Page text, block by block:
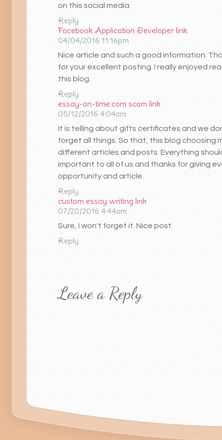
on this social media.
Reply
Facebook Application Developer link
04/04/2016 11:16pm
Nice article and such a good information.
for your excellent posting. I really enjoyed
this blog.
Reply
essay-on-time.com scam link
05/12/2016 4:04am
It is telling about gifts certificates and we
forget all things. So that, this blog choosing
different articles and posts. Everything
important to all of us and thanks for giving
opportunity and article.
Reply
custom essay writing link
07/20/2016 4:44am
Sure, I won't forget it. Nice post.
Reply
Leave a Reply